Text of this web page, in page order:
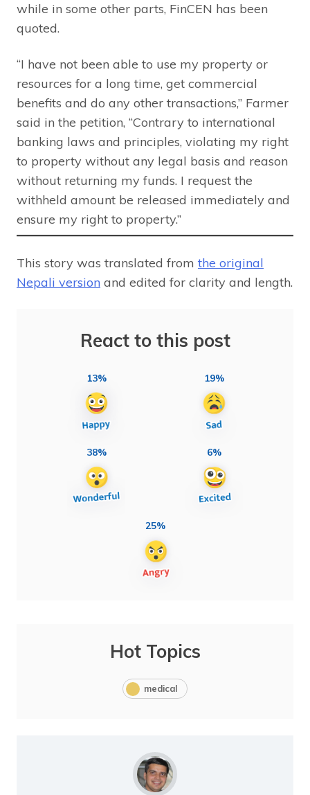
while in some other parts, FinCEN has been
quoted.
“I have not been able to use my property or
resources for a long time, get commercial
benefits and do any other transactions,” Farmer
said in the petition, “Contrary to international
banking laws and principles, violating my right
to property without any legal basis and reason
without returning my funds. I request the
withheld amount be released immediately and
ensure my right to property.”
This story was translated from the original
Nepali version and edited for clarity and length.
React to this post
13% 19%
38% 6%
25%
Hot Topics
medical